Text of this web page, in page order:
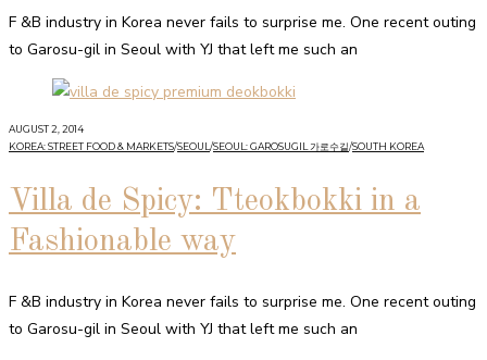
F &B industry in Korea never fails to surprise me. One recent outing
to Garosu-gil in Seoul with YJ that left me such an
AUGUST 2, 2014
KOREA: STREET FOOD & MARKETS/SEOUL/SEOUL: GAROSUGIL 가로수길/SOUTH KOREA
Villa de Spicy: Tteokbokki in a
Fashionable way
F &B industry in Korea never fails to surprise me. One recent outing
to Garosu-gil in Seoul with YJ that left me such an